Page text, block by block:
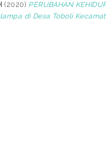
(2020) PERUBAHAN
di Desa Toboli